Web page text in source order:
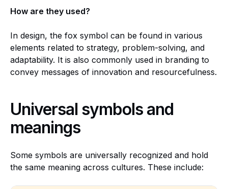
How are they used?
In design, the fox symbol can be found in various
elements related to strategy, problem-solving, and
adaptability. It is also commonly used in branding to
convey messages of innovation and resourcefulness.
Universal symbols and
meanings
Some symbols are universally recognized and hold
the same meaning across cultures. These include: